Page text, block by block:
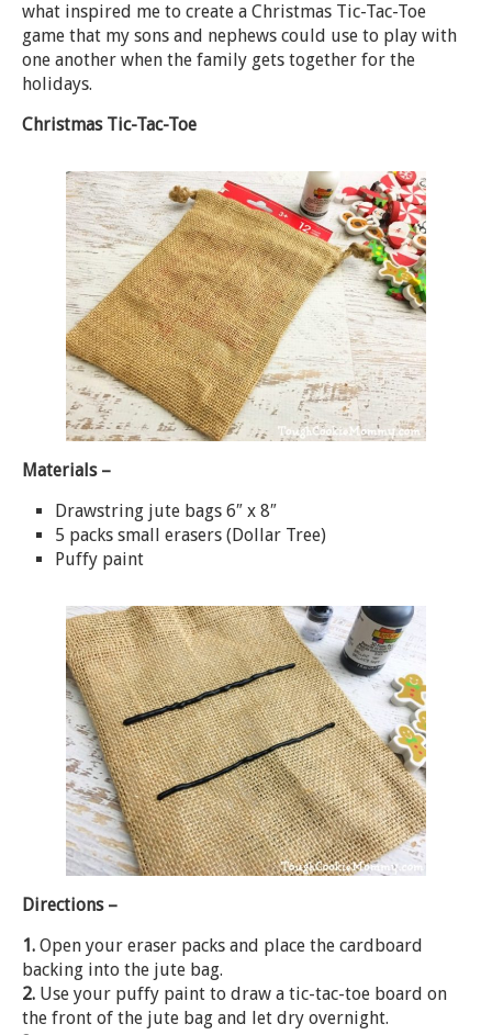
what inspired me to create a Christmas Tic-Tac-Toe
game that my sons and nephews could use to play with
one another when the family gets together for the
holidays.
Christmas Tic-Tac-Toe
Materials –
Drawstring jute bags 6″ x 8″
5 packs small erasers (Dollar Tree)
Puffy paint
Directions –
1. Open your eraser packs and place the cardboard
backing into the jute bag.
2. Use your puffy paint to draw a tic-tac-toe board on
the front of the jute bag and let dry overnight.